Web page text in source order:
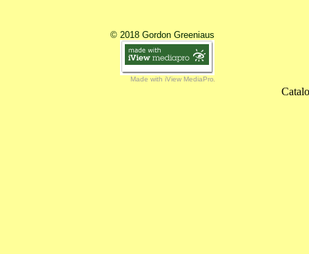
© 2018 Gordon Greeniaus
Made with iView MediaPro